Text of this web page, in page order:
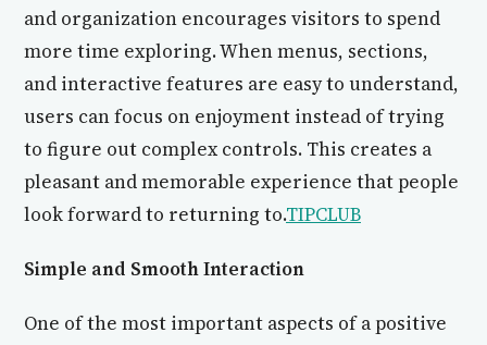
and organization encourages visitors to spend
more time exploring. When menus, sections,
and interactive features are easy to understand,
users can focus on enjoyment instead of trying
to figure out complex controls. This creates a
pleasant and memorable experience that people
look forward to returning to.TIPCLUB
Simple and Smooth Interaction
One of the most important aspects of a positive